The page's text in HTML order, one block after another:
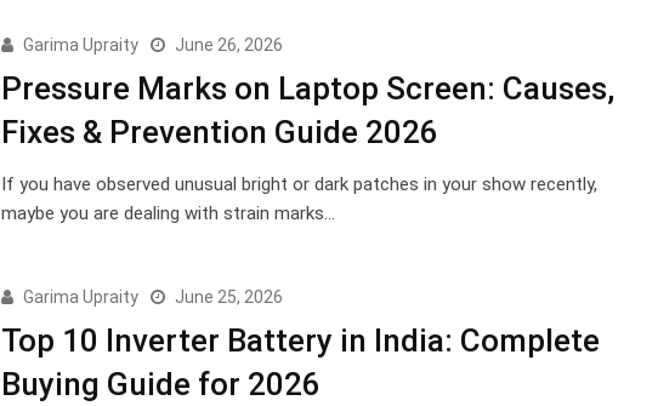
Garima Upraity June 26, 2026
Pressure Marks on Laptop Screen: Causes,
Fixes & Prevention Guide 2026
If you have observed unusual bright or dark patches in your show recently,
maybe you are dealing with strain marks…
Garima Upraity June 25, 2026
Top 10 Inverter Battery in India: Complete
Buying Guide for 2026